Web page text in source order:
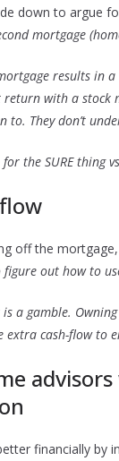
down to argue
mortgage
results in
with a stock
to. They don’t
for the SURE thing
off the mortgage,
out how to
a gamble.
cash-flow to
financially by